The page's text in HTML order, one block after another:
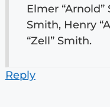
Elmer “Arnold”
Smith, Henry
“Zell” Smith.
Reply